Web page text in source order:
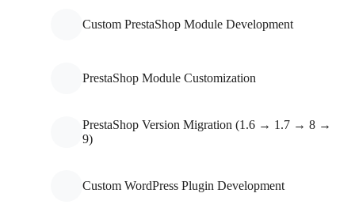
Custom PrestaShop Module Development
PrestaShop Module Customization
PrestaShop Version Migration (1.6 → 1.7 → 8 →
9)
Custom WordPress Plugin Development